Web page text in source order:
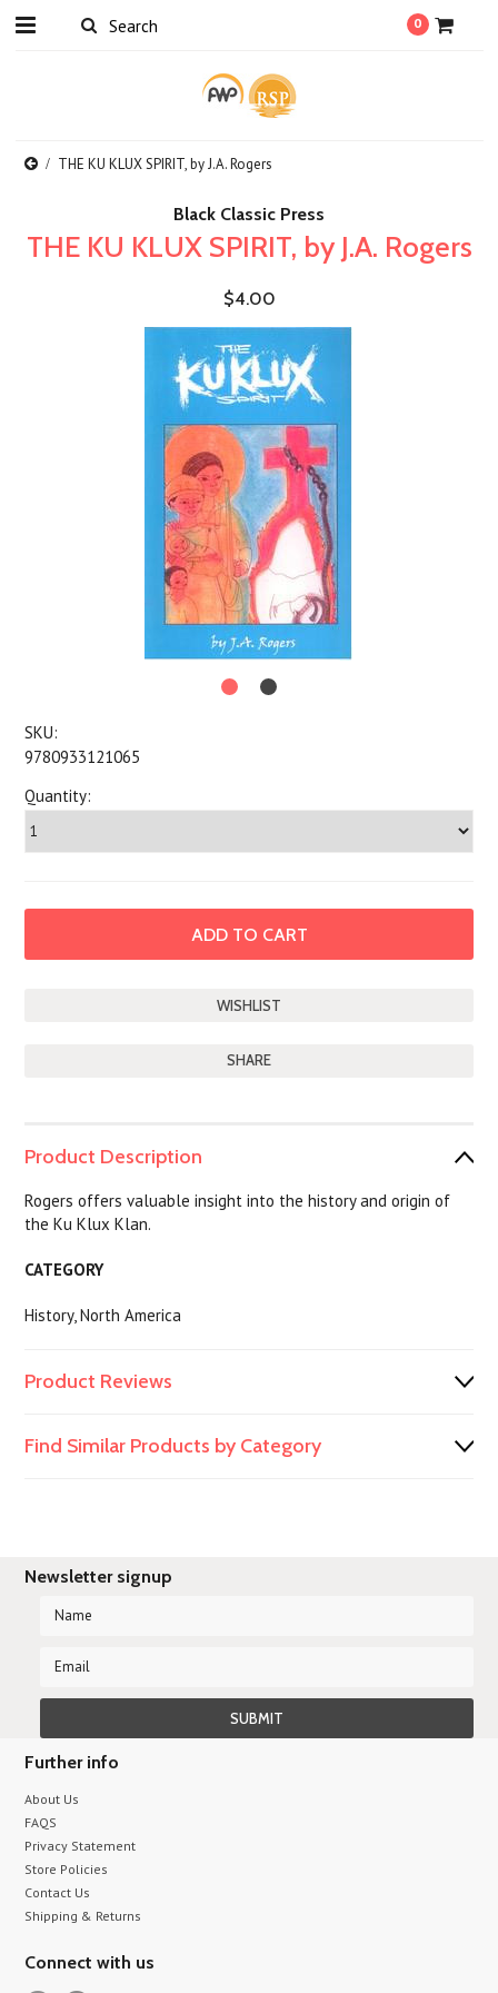
0
THE KU KLUX SPIRIT, by J.A. Rogers
Black Classic Press
THE KU KLUX SPIRIT, by J.A. Rogers
$4.00
SKU:
9780933121065
Quantity:
SHARE
Product Description
Rogers offers valuable insight into the history and origin of
the Ku Klux Klan.
CATEGORY
History, North America
Product Reviews
Find Similar Products by Category
Newsletter signup
Further info
About Us
FAQS
Privacy Statement
Store Policies
Contact Us
Shipping & Returns
Connect with us